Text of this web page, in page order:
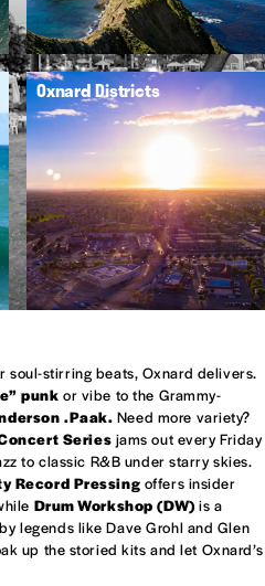
Oxnard Districts
soul-stirring beats, Oxnard delivers.
punk or vibe to the Grammy-
.Paak. Need more variety?
Series jams out every Friday
to classic R&B under starry skies.
Record Pressing offers insider
Drum Workshop (DW) is a
legends like Dave Grohl and Glen
up the storied kits and let Oxnard’s